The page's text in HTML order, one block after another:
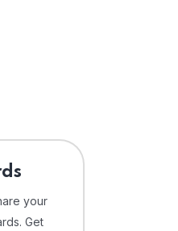
your
Get